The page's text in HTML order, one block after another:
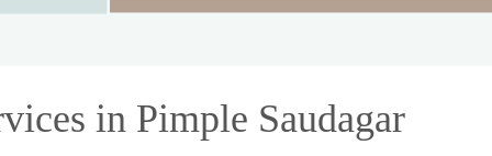
in Pimple Saudagar